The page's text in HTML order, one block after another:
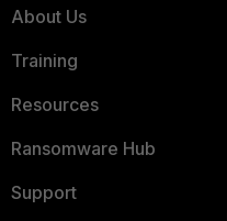
About Us
Training
Resources
Ransomware Hub
Support